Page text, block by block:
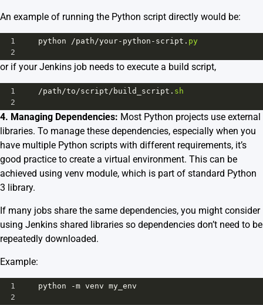
An example of running the Python script directly would be:
1 python /path /your- python - script . py
2
or if your Jenkins job needs to execute a build script,
1 /path /to /script / build_script . sh
2
4. Managing Dependencies: Most Python projects use external
libraries. To manage these dependencies, especially when you
have multiple Python scripts with different requirements, it’s
good practice to create a virtual environment. This can be
achieved using venv module, which is part of standard Python
3 library.
If many jobs share the same dependencies, you might consider
using Jenkins shared libraries so dependencies don’t need to be
repeatedly downloaded.
Example:
1 python -m venv my_env
2